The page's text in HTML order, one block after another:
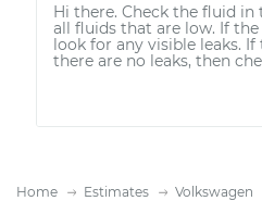
Hi there. Check the fluid in
all fluids that are low. If
look for any visible leaks.
there are no leaks, then
Home Estimates Volkswagen